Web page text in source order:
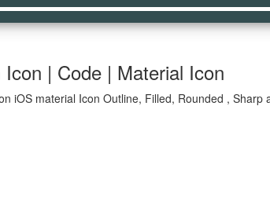
| Code | Material Icon
iOS material Icon Outline, Filled, Rounded ,